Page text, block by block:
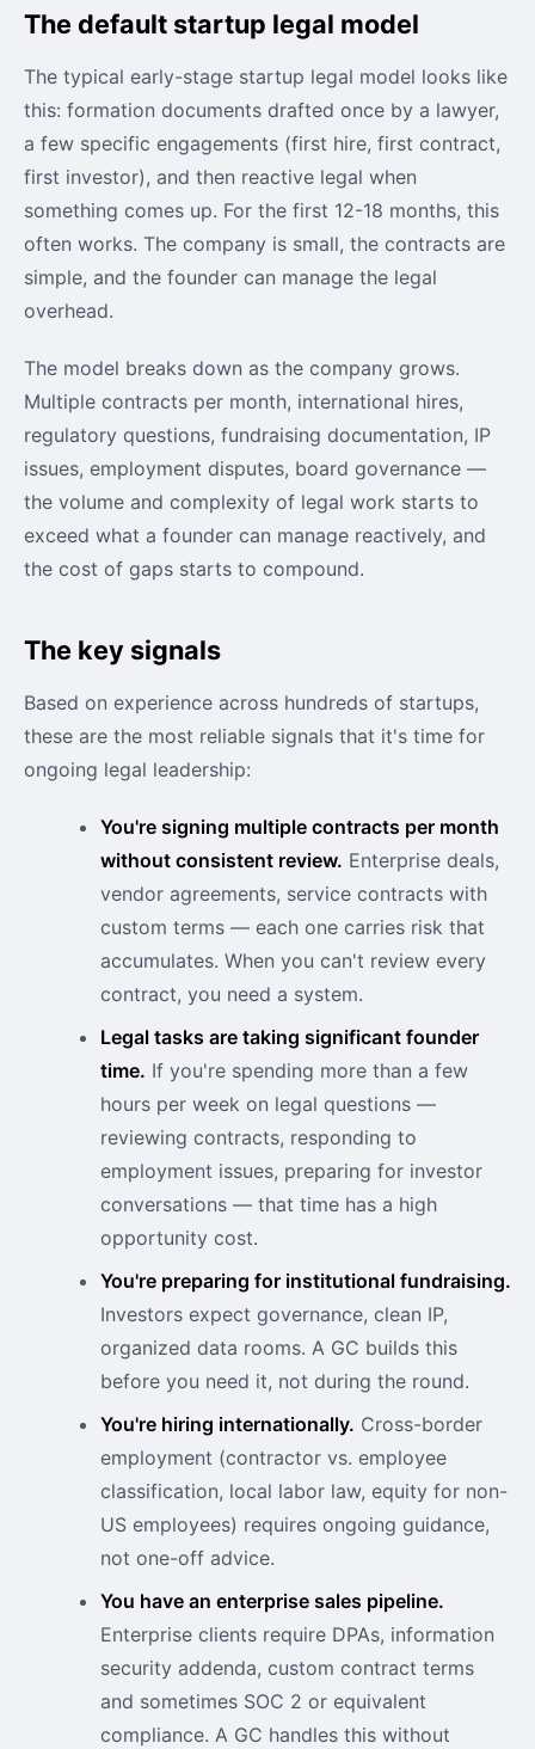
The default startup legal model
The typical early-stage startup legal model looks like
this: formation documents drafted once by a lawyer,
a few specific engagements (first hire, first contract,
first investor), and then reactive legal when
something comes up. For the first 12-18 months, this
often works. The company is small, the contracts are
simple, and the founder can manage the legal
overhead.
The model breaks down as the company grows.
Multiple contracts per month, international hires,
regulatory questions, fundraising documentation, IP
issues, employment disputes, board governance —
the volume and complexity of legal work starts to
exceed what a founder can manage reactively, and
the cost of gaps starts to compound.
The key signals
Based on experience across hundreds of startups,
these are the most reliable signals that it's time for
ongoing legal leadership:
You're signing multiple contracts per month
without consistent review. Enterprise deals,
vendor agreements, service contracts with
custom terms — each one carries risk that
accumulates. When you can't review every
contract, you need a system.
Legal tasks are taking significant founder
time. If you're spending more than a few
hours per week on legal questions —
reviewing contracts, responding to
employment issues, preparing for investor
conversations — that time has a high
opportunity cost.
You're preparing for institutional fundraising.
Investors expect governance, clean IP,
organized data rooms. A GC builds this
before you need it, not during the round.
You're hiring internationally. Cross-border
employment (contractor vs. employee
classification, local labor law, equity for non-
US employees) requires ongoing guidance,
not one-off advice.
You have an enterprise sales pipeline.
Enterprise clients require DPAs, information
security addenda, custom contract terms
and sometimes SOC 2 or equivalent
compliance. A GC handles this without